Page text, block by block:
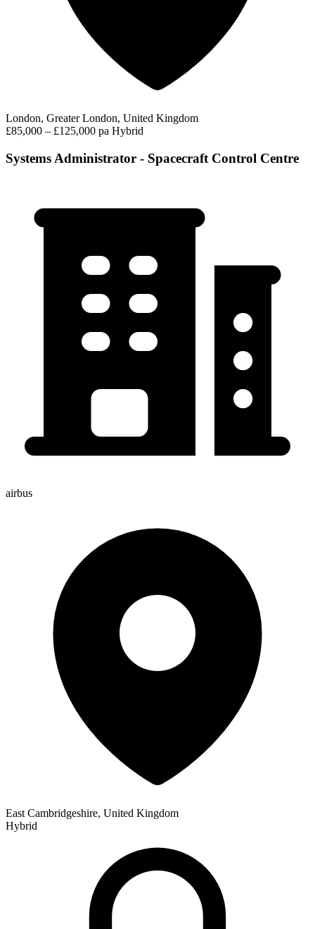
London, Greater London, United Kingdom
£85,000 – £125,000 pa Hybrid
Systems Administrator - Spacecraft Control Centre
airbus
East Cambridgeshire, United Kingdom
Hybrid